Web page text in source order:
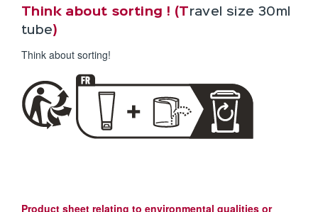
Think about sorting ! (Travel size 30ml
tube)
Think about sorting!
Product sheet relating to environmental qualities or